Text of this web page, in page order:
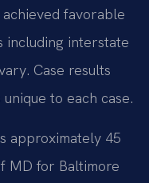
favorable
including interstate
Case results
to each case.
approximately 45
MD for Baltimore